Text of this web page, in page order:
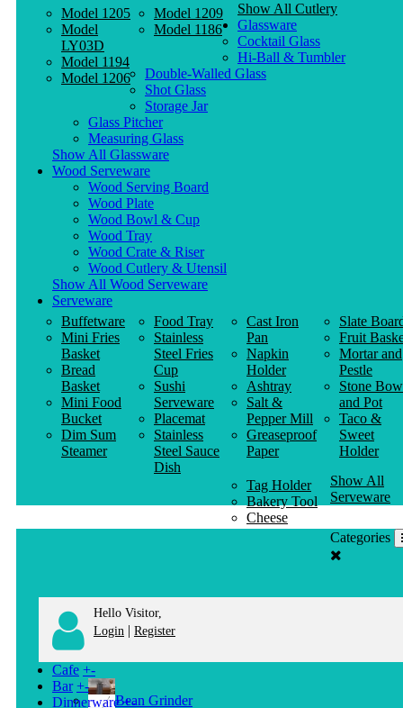
Model 1205
Model
LY03D
Model 1194
Model 1206
Model 1209
Model 1186
Show All Cutlery
Glassware
Cocktail Glass
Hi-Ball & Tumbler
Double-Walled Glass
Shot Glass
Storage Jar
Glass Pitcher
Measuring Glass
Show All Glassware
Wood Serveware
Wood Serving Board
Wood Plate
Wood Bowl & Cup
Wood Tray
Wood Crate & Riser
Wood Cutlery & Utensil
Show All Wood Serveware
Serveware
Buffetware
Mini Fries
Basket
Bread
Basket
Mini Food
Bucket
Dim Sum
Steamer
Food Tray
Stainless
Steel Fries
Cup
Sushi
Serveware
Placemat
Stainless
Steel Sauce
Dish
Cast Iron
Pan
Napkin
Holder
Ashtray
Salt &
Pepper Mill
Greaseproof
Paper
Slate
Fruit
Mortar and
Pestle
Stone
and Pot
Taco &
Sweet
Holder
Tag Holder
Bakery Tool
Cheese
Knife
Show All
Serveware
Categories
Hello Visitor,
Login | Register
Cafe +-
Bean Grinder
Bar +-
Dinnerware +-